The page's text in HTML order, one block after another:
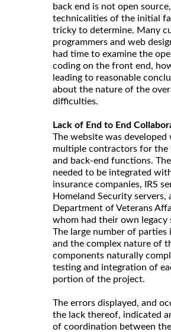
back end is not open
technicalities of the initial
tricky to determine. Many
programmers and web
had time to examine the
coding on the front end,
leading to reasonable
about the nature of the
difficulties.
Lack of End to End
The website was developed
multiple contractors for the
and back-end functions.
needed to be integrated
insurance companies, IRS
Homeland Security servers,
Department of Veterans
whom had their own legacy
The large number of parties
and the complex nature of
components naturally
testing and integration of
portion of the project.
The errors displayed, and
the lack thereof, indicated
of coordination between